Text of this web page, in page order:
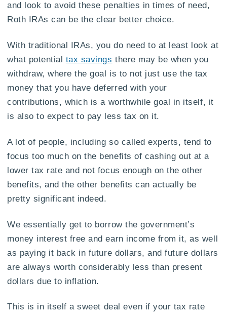
and look to avoid these penalties in times of need,
Roth IRAs can be the clear better choice.
With traditional IRAs, you do need to at least look at
what potential tax savings there may be when you
withdraw, where the goal is to not just use the tax
money that you have deferred with your
contributions, which is a worthwhile goal in itself, it
is also to expect to pay less tax on it.
A lot of people, including so called experts, tend to
focus too much on the benefits of cashing out at a
lower tax rate and not focus enough on the other
benefits, and the other benefits can actually be
pretty significant indeed.
We essentially get to borrow the government’s
money interest free and earn income from it, as well
as paying it back in future dollars, and future dollars
are always worth considerably less than present
dollars due to inflation.
This is in itself a sweet deal even if your tax rate